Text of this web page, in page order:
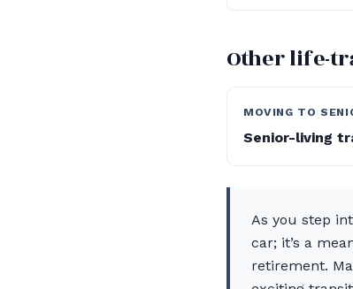
Other life-
MOVING TO
Senior-living
As you step
car; it’s a
retirement.